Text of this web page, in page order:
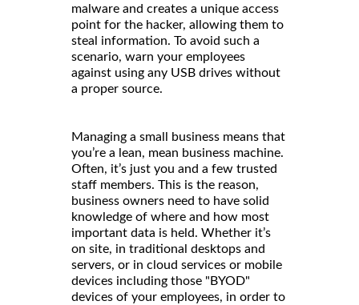
malware and creates a unique access
point for the hacker, allowing them to
steal information. To avoid such a
scenario, warn your employees
against using any USB drives without
a proper source.
Managing a small business means that
you’re a lean, mean business machine.
Often, it’s just you and a few trusted
staff members. This is the reason,
business owners need to have solid
knowledge of where and how most
important data is held. Whether it’s
on site, in traditional desktops and
servers, or in cloud services or mobile
devices including those "BYOD"
devices of your employees, in order to